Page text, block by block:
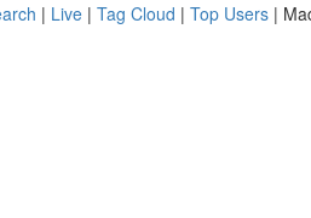
| Live | Tag Cloud | Top Users |